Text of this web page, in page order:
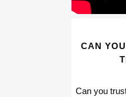
CAN
Can you